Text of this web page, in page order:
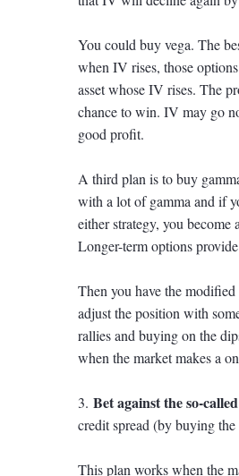
You could buy vega. The
when IV rises, those
asset whose IV rises. The
chance to win. IV may go
good profit.
A third plan is to buy
with a lot of gamma and if
either strategy, you
Longer-term options
Then you have the
adjust the position with
rallies and buying on the
when the market makes a
3. Bet against the so-
credit spread (by buying
This plan works when the